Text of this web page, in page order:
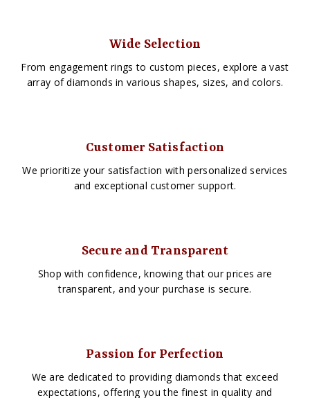
Wide Selection
From engagement rings to custom pieces, explore a vast
array of diamonds in various shapes, sizes, and colors.
Customer Satisfaction
We prioritize your satisfaction with personalized services
and exceptional customer support.
Secure and Transparent
Shop with confidence, knowing that our prices are
transparent, and your purchase is secure.
Passion for Perfection
We are dedicated to providing diamonds that exceed
expectations, offering you the finest in quality and